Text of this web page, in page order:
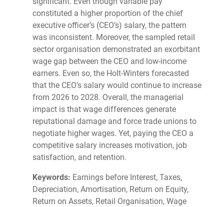
constituted a higher proportion of the chief
executive officer’s (CEO’s) salary, the pattern
was inconsistent. Moreover, the sampled retail
sector organisation demonstrated an exorbitant
wage gap between the CEO and low-income
earners. Even so, the Holt-Winters forecasted
that the CEO’s salary would continue to increase
from 2026 to 2028. Overall, the managerial
impact is that wage differences generate
reputational damage and force trade unions to
negotiate higher wages. Yet, paying the CEO a
competitive salary increases motivation, job
satisfaction, and retention.
Keywords: Earnings before Interest, Taxes,
Depreciation, Amortisation, Return on Equity,
Return on Assets, Retail Organisation, Wage